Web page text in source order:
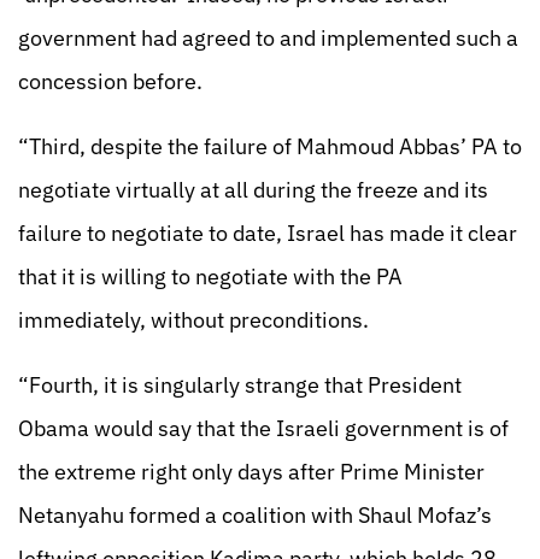
government had agreed to and implemented such a
concession before.
“Third, despite the failure of Mahmoud Abbas’ PA to
negotiate virtually at all during the freeze and its
failure to negotiate to date, Israel has made it clear
that it is willing to negotiate with the PA
immediately, without preconditions.
“Fourth, it is singularly strange that President
Obama would say that the Israeli government is of
the extreme right only days after Prime Minister
Netanyahu formed a coalition with Shaul Mofaz’s